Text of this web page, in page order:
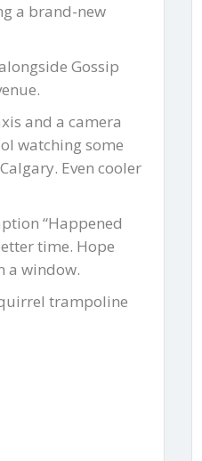
a brand-new
Gossip
and a camera
watching some
Even cooler
“Happened
time. Hope
a window.
trampoline